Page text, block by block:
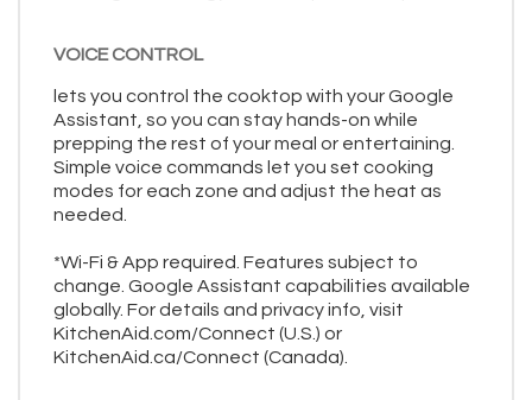
VOICE CONTROL
lets you control the cooktop with your Google
Assistant, so you can stay hands-on while
prepping the rest of your meal or entertaining.
Simple voice commands let you set cooking
modes for each zone and adjust the heat as
needed.
*Wi-Fi & App required. Features subject to
change. Google Assistant capabilities available
globally. For details and privacy info, visit
KitchenAid.com/Connect (U.S.) or
KitchenAid.ca/Connect (Canada).